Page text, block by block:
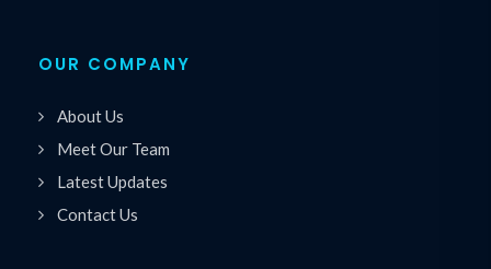
OUR COMPANY
About Us
Meet Our Team
Latest Updates
Contact Us